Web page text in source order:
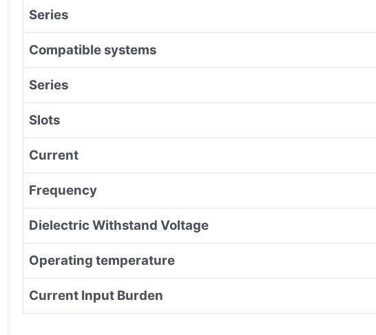
Series
Compatible systems
Series
Slots
Current
Frequency
Dielectric Withstand Voltage
Operating temperature
Current Input Burden